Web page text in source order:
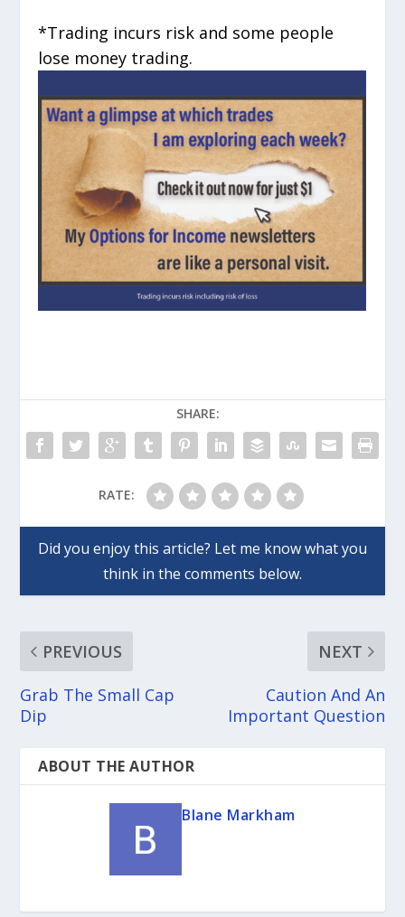
*Trading incurs risk and some people
lose money trading.
SHARE:
RATE:
PREVIOUS
Grab The Small Cap
Dip
NEXT
Caution And An
Important Question
ABOUT THE AUTHOR
Blane Markham